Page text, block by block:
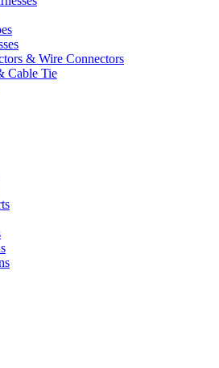
& Wire Connectors
Cable Tie